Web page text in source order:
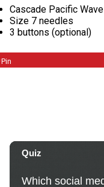
Cascade Pacific Wave
Size 7 needles
3 buttons (optional)
Pin